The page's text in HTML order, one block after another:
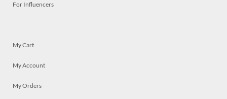
For Influencers
My Cart
My Account
My Orders